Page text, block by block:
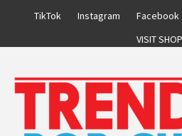
TikTok Instagram Facebook
VISIT SHOP